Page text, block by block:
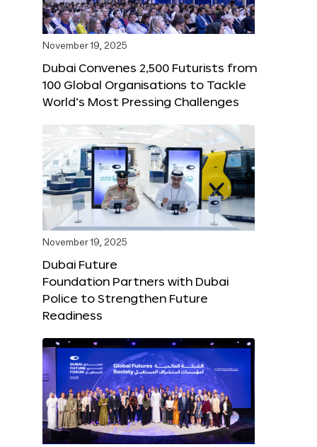
November 19, 2025
Dubai Convenes 2,500 Futurists from
100 Global Organisations to Tackle
World’s Most Pressing Challenges
November 19, 2025
Dubai Future
Foundation Partners with Dubai
Police to Strengthen Future
Readiness